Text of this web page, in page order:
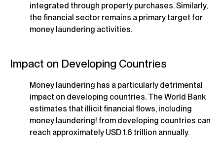
integrated through property purchases. Similarly,
the financial sector remains a primary target for
money laundering activities.
Impact on Developing Countries
Money laundering has a particularly detrimental
impact on developing countries. The World Bank
estimates that illicit financial flows, including
money laundering! from developing countries can
reach approximately USD 1.6 trillion annually.